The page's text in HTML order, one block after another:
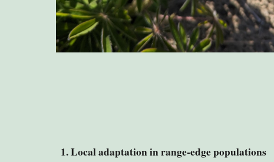
1. Local adaptation in range-edge populations